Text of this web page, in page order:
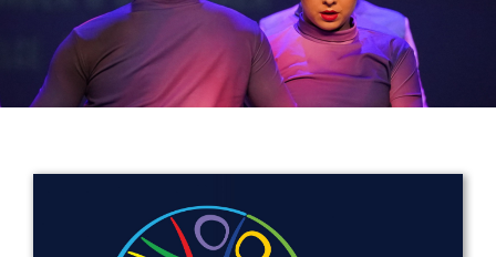
Get in touch